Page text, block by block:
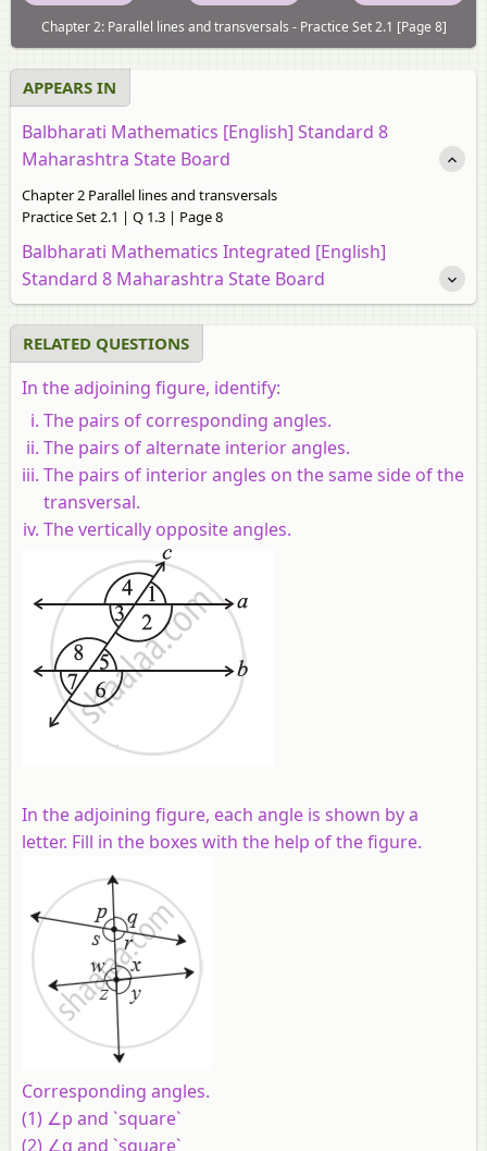
Chapter 2: Parallel lines and transversals - Practice Set 2.1 [Page 8]
APPEARS IN
Balbharati Mathematics [English] Standard 8
Maharashtra State Board
Chapter 2 Parallel lines and transversals
Practice Set 2.1 | Q 1.3 | Page 8
Balbharati Mathematics Integrated [English]
Standard 8 Maharashtra State Board
RELATED QUESTIONS
In the adjoining figure, identify:
The pairs of corresponding angles.
The pairs of alternate interior angles.
The pairs of interior angles on the same side of the
transversal.
The vertically opposite angles.
In the adjoining figure, each angle is shown by a
letter. Fill in the boxes with the help of the figure.
Corresponding angles.
(1) ∠p and `square`
(2) ∠q and `square`